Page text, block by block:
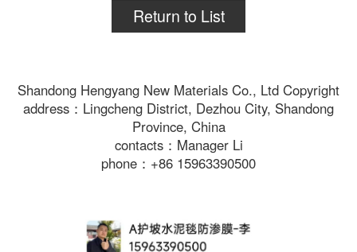
Return to List
Shandong Hengyang New Materials Co., Ltd Copyright
address：Lingcheng District, Dezhou City, Shandong
Province, China
contacts：Manager Li
phone：+86 15963390500